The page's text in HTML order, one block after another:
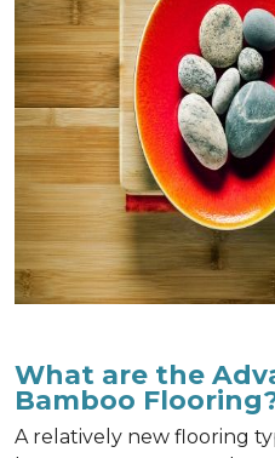
What are the
Bamboo
A relatively new flooring